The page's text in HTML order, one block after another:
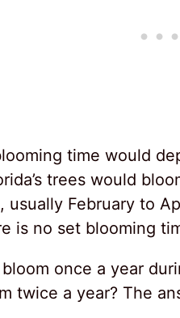
time would
trees would
usually February to
is no set blooming
once a year
twice a year? The